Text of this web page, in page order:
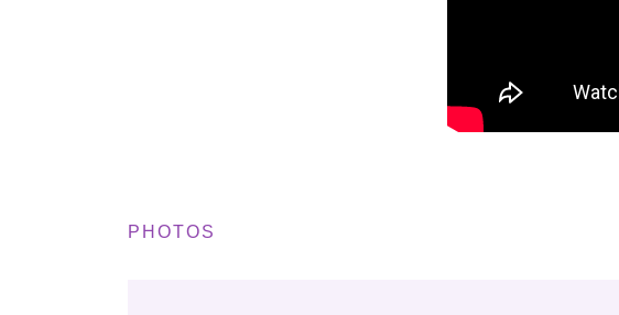
PHOTOS